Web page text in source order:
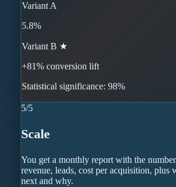
Variant A
5.8%
Variant B ★
+81% conversion lift
Statistical significance: 98%
5/5
Scale
You get a monthly report with the
revenue, leads, cost per acquisition, plus
next and why.